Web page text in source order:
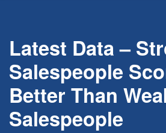
Latest Data –
Salespeople
Better Than
Salespeople